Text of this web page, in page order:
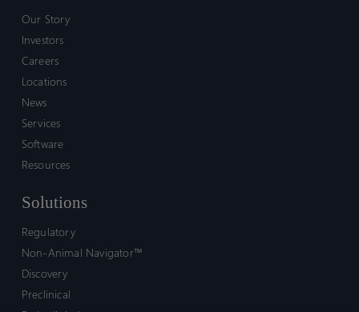
Our Story
Investors
Careers
Locations
News
Services
Software
Resources
Solutions
Regulatory
Non-Animal Navigator™
Discovery
Preclinical